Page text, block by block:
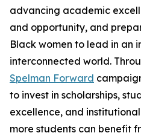
advancing academic
and opportunity, and
Black women to lead in an
interconnected world.
Spelman Forward
to invest in scholarships,
excellence, and
more students can benefit